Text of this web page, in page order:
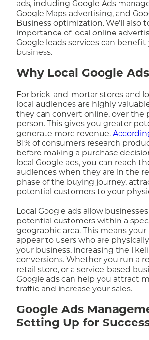
ads, including Google Ads
Google Maps advertising, and
Business optimization. We’ll also
importance of local online
Google leads services can benefit
business.
Why Local Google
For brick-and-mortar stores and
local audiences are highly
they can convert online, over the
person. This gives you greater
generate more revenue.
81% of consumers research
before making a purchase
local Google ads, you can reach
audiences when they are in the
phase of the buying journey,
potential customers to your
Local Google ads allow
potential customers within a
geographic area. This means your
appear to users who are
your business, increasing the
conversions. Whether you run a
retail store, or a service-based
Google ads can help you attract
traffic and increase your sales.
Google Ads
Setting Up for